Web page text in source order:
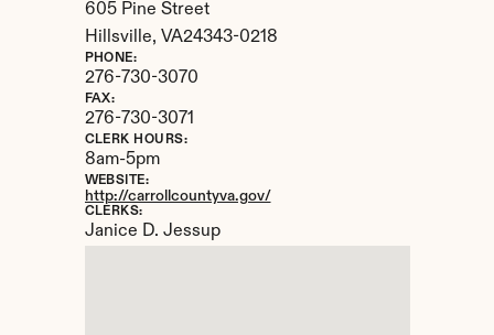
605 Pine Street
Hillsville, VA24343-0218
PHONE:
276-730-3070
FAX:
276-730-3071
CLERK HOURS:
8am-5pm
WEBSITE:
http://carrollcountyva.gov/
CLERKS:
Janice D. Jessup